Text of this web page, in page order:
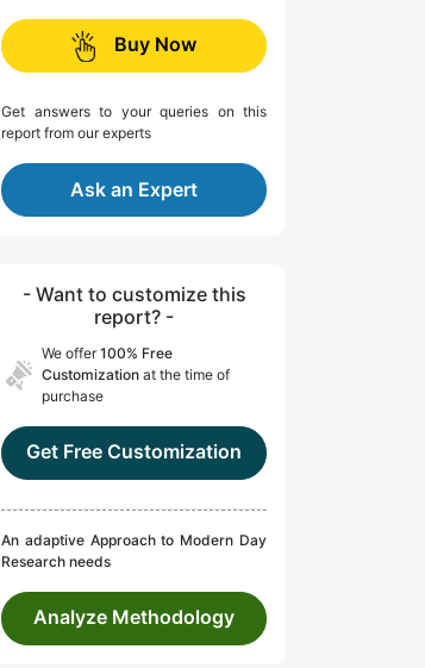
Buy Now
Get answers to your queries on this
report from our experts
Ask an Expert
- Want to customize this
report? -
We offer100% Free
Customization at the time of
purchase
Get Free Customization
An adaptive Approach to Modern Day
Research needs
Analyze Methodology